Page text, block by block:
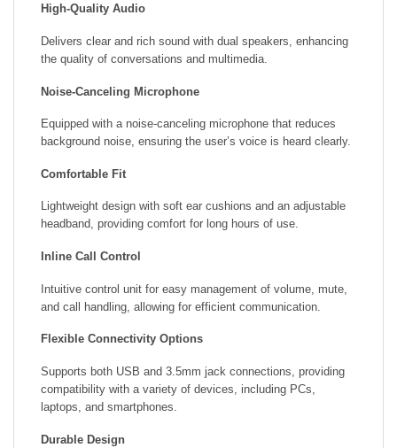
High-Quality Audio
Delivers clear and rich sound with dual speakers, enhancing
the quality of conversations and multimedia.
Noise-Canceling Microphone
Equipped with a noise-canceling microphone that reduces
background noise, ensuring the user’s voice is heard clearly.
Comfortable Fit
Lightweight design with soft ear cushions and an adjustable
headband, providing comfort for long hours of use.
Inline Call Control
Intuitive control unit for easy management of volume, mute,
and call handling, allowing for efficient communication.
Flexible Connectivity Options
Supports both USB and 3.5mm jack connections, providing
compatibility with a variety of devices, including PCs,
laptops, and smartphones.
Durable Design